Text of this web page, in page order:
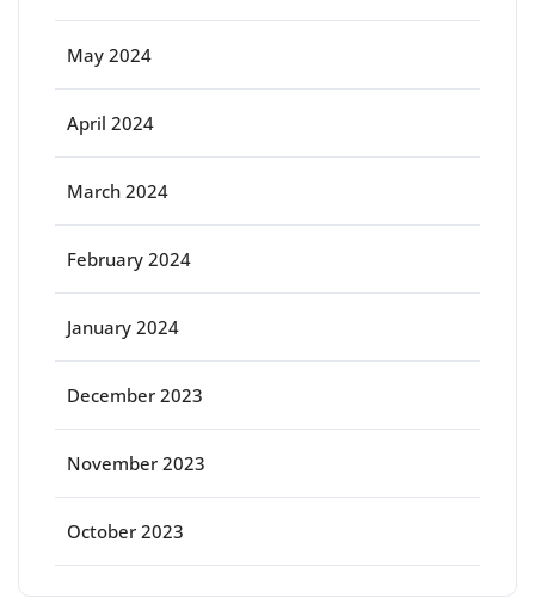
May 2024
April 2024
March 2024
February 2024
January 2024
December 2023
November 2023
October 2023